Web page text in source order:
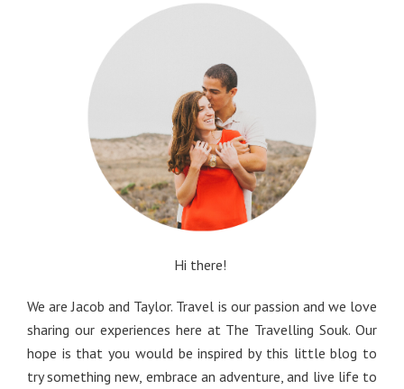
Hi there!
We are Jacob and Taylor. Travel is our passion and we love
sharing our experiences here at The Travelling Souk. Our
hope is that you would be inspired by this little blog to
try something new, embrace an adventure, and live life to